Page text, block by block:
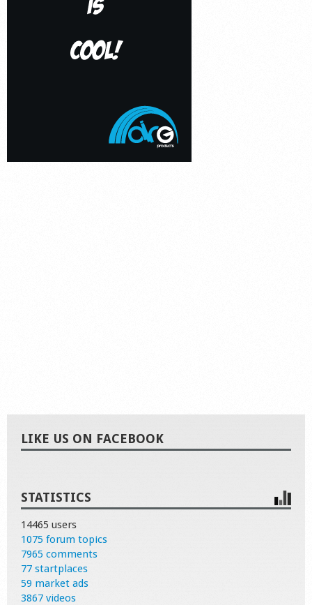
LIKE US ON FACEBOOK
STATISTICS
14465 users
1075 forum topics
7965 comments
77 startplaces
59 market ads
3867 videos